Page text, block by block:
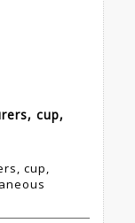
cup,
cup,